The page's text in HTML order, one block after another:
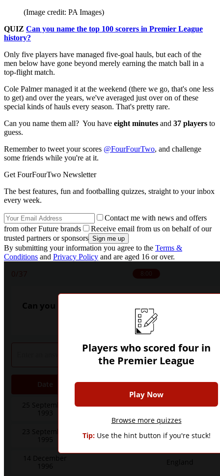
(Image credit: PA Images)
QUIZ Can you name the top 100 scorers in Premier League
history?
Only five players have managed five-goal hauls, but each of the
men below have gone beyond merely earning the match ball in a
top-flight match.
Cole Palmer managed it at the weekend (there we go, that's one less
to get) and over the years, we've averaged just over on of these
special kinds of hauls every season. That's pretty rare.
Can you name them all? You have eight minutes and 37 players to
guess.
Remember to tweet your scores @FourFourTwo, and challenge
some friends while you're at it.
Get FourFourTwo Newsletter
The best features, fun and footballing quizzes, straight to your inbox
every week.
Contact me with news and offers
from other Future brands
Receive email from us on behalf of our
trusted partners or sponsors
By submitting your information you agree to the Terms &
Conditions and Privacy Policy and are aged 16 or over.